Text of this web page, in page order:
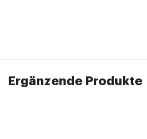
Ergänzende Produkte